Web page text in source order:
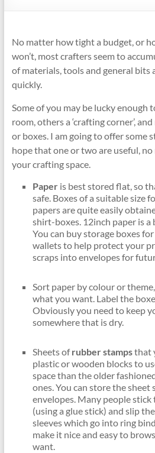
No matter how tight a budget, or
won’t, most crafters seem to
of materials, tools and general bits
quickly.
Some of you may be lucky enough
room, others a ‘crafting corner’,
or boxes. I am going to offer some
hope that one or two are useful,
your crafting space.
Paper is best stored flat, so
safe. Boxes of a suitable size
papers are quite easily
shirt-boxes. 12inch paper is
You can buy storage boxes
wallets to help protect your
scraps into envelopes for
Sort paper by colour or
what you want. Label the
Obviously you need to keep
somewhere that is dry.
Sheets ofrubber stampsthat
plastic or wooden blocks to
space than the older
ones. You can store the sheet
envelopes. Many people
(using a glue stick) and slip
sleeves which go into ring
make it nice and easy to
want.